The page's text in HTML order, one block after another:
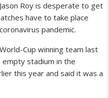
Roy is desperate to get
have to take place
pandemic.
Cup winning team last
empty stadium in the
this year and said it was a